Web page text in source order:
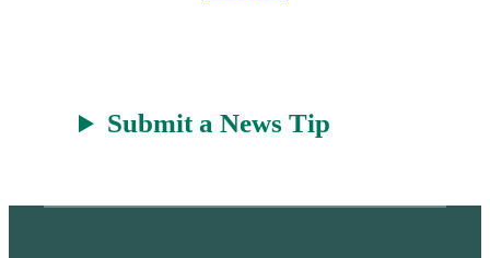
Submit a News Tip